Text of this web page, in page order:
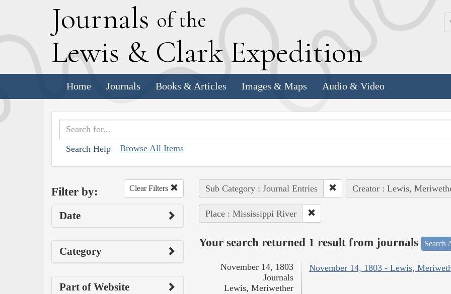
Journals of the
Lewis & Clark Expedition
Home Journals Books & Articles Images & Maps Audio & Video
Search Help Browse All Items
Filter by: Clear Filters
Date
Category
Part of Website
Sub Category : Journal Entries Creator : Lewis,
Place : Mississippi River
Your search returned 1 result from journals Search
November 14, 1803 - Lewis,
November 14, 1803
Journals
Lewis, Meriwether